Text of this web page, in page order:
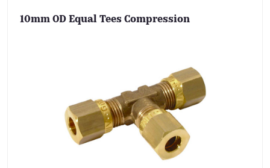
10mm OD Equal Tees Compression